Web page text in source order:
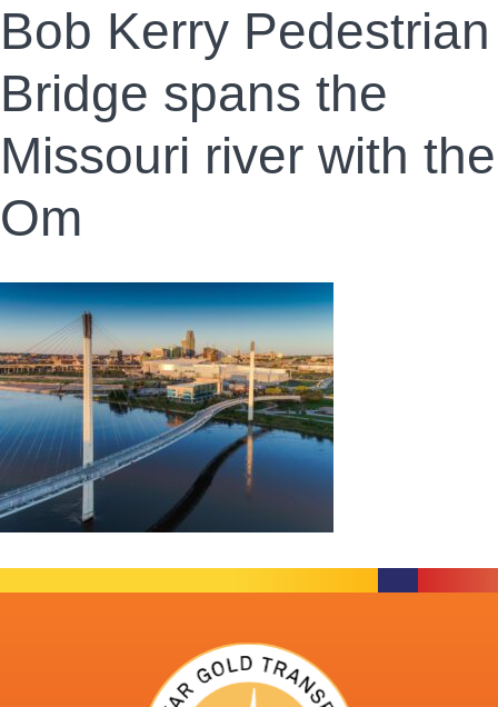
Bob Kerry Pedestrian
Bridge spans the
Missouri river with the
Om